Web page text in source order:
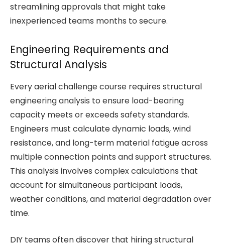
streamlining approvals that might take
inexperienced teams months to secure.
Engineering Requirements and
Structural Analysis
Every aerial challenge course requires structural
engineering analysis to ensure load-bearing
capacity meets or exceeds safety standards.
Engineers must calculate dynamic loads, wind
resistance, and long-term material fatigue across
multiple connection points and support structures.
This analysis involves complex calculations that
account for simultaneous participant loads,
weather conditions, and material degradation over
time.
DIY teams often discover that hiring structural